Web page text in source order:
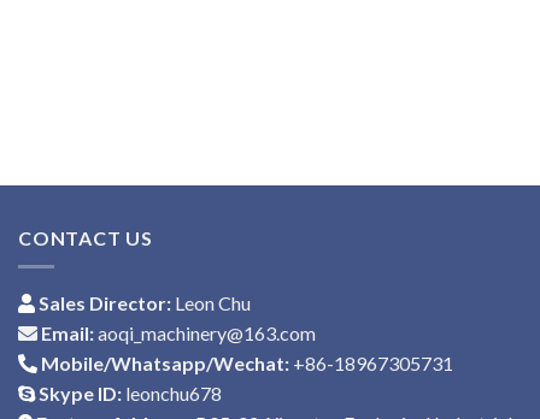
CONTACT US
Sales Director: Leon Chu
Email:aoqi_machinery@163.com
Mobile/Whatsapp/Wechat: +86-18967305731
Skype ID: leonchu678